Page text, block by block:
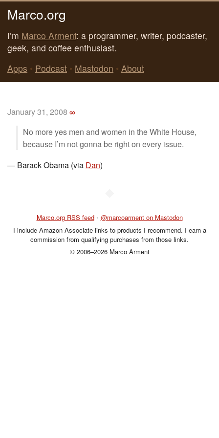
Marco.org
I’m Marco Arment: a programmer, writer, podcaster,
geek, and coffee enthusiast.
Apps • Podcast • Mastodon • About
January 31, 2008 ∞
No more yes men and women in the White House,
because I’m not gonna be right on every issue.
— Barack Obama (via Dan)
Marco.org RSS feed • @marcoarment on Mastodon
I include Amazon Associate links to products I recommend. I earn a
commission from qualifying purchases from those links.
© 2006–2026 Marco Arment